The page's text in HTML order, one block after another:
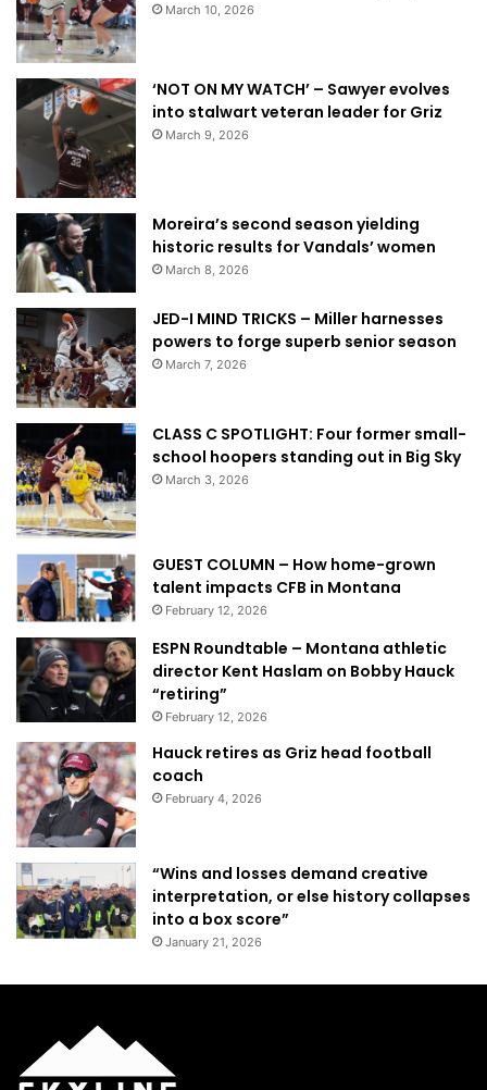
March 10, 2026
‘NOT ON MY WATCH’ – Sawyer evolves
into stalwart veteran leader for Griz
March 9, 2026
Moreira’s second season yielding
historic results for Vandals’ women
March 8, 2026
JED-I MIND TRICKS – Miller harnesses
powers to forge superb senior season
March 7, 2026
CLASS C SPOTLIGHT: Four former small-
school hoopers standing out in Big Sky
March 3, 2026
GUEST COLUMN – How home-grown
talent impacts CFB in Montana
February 12, 2026
ESPN Roundtable – Montana athletic
director Kent Haslam on Bobby Hauck
“retiring”
February 12, 2026
Hauck retires as Griz head football
coach
February 4, 2026
“Wins and losses demand creative
interpretation, or else history collapses
into a box score”
January 21, 2026